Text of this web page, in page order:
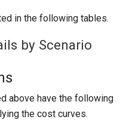
in the following tables.
by Scenario
above have the following
the cost curves.